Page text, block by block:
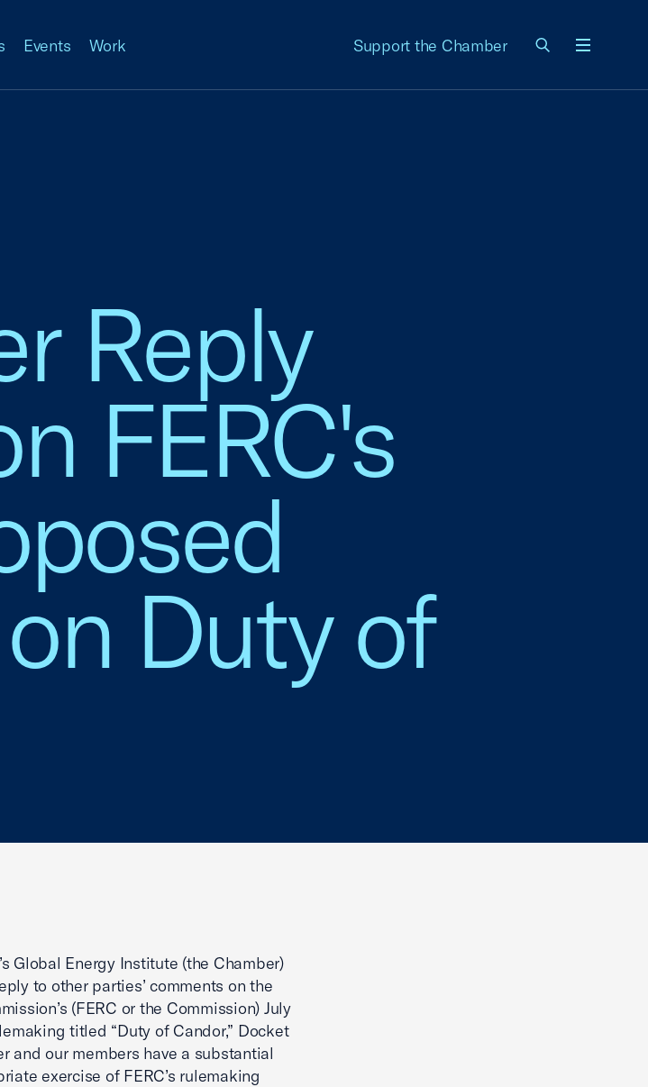
Events Work Support the Chamber
Reply
FERC's
Duty of
Global Energy Institute (the Chamber)
to other parties’ comments on the
(FERC or the Commission) July
titled “Duty of Candor,” Docket
and our members have a substantial
exercise of FERC’s rulemaking